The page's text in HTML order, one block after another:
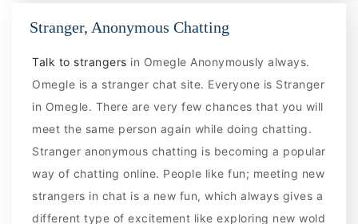
Stranger, Anonymous Chatting
Talk to strangers in Omegle Anonymously always.
Omegle is a stranger chat site. Everyone is Stranger
in Omegle. There are very few chances that you will
meet the same person again while doing chatting.
Stranger anonymous chatting is becoming a popular
way of chatting online. People like fun; meeting new
strangers in chat is a new fun, which always gives a
different type of excitement like exploring new wold